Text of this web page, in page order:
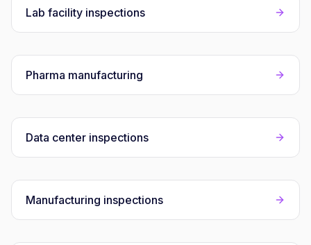
Lab facility inspections
Pharma manufacturing
Data center inspections
Manufacturing inspections